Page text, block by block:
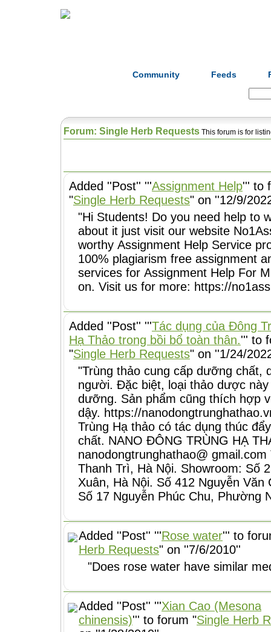
Community Feeds
Forum: Single Herb Requests This forum is for
Added ''Post'' '''Assignment Help''' to
"Single Herb Requests" on ''12/9/
"Hi Students! Do you need help to
about it just visit our website
worthy Assignment Help Service
100% plagiarism free assignment
services for Assignment Help For
on. Visit us for more: https://
Added ''Post'' '''Tác dụng của Đông
Hạ Thảo trong bồi bổ toàn thân.''' to
"Single Herb Requests" on ''1/24/
"Trùng thảo cung cấp dưỡng chất,
người. Đặc biệt, loại thảo dược
dưỡng. Sản phẩm cũng thích hợp
dậy. https://
Trùng Hạ thảo có tác dụng thúc
chất. NANO ĐÔNG TRÙNG HẠ
nanodongtrunghathao@
Thanh Trì, Hà Nội. Showroom: Số
Xuân, Hà Nội. Số 412 Nguyễn
Số 17 Nguyễn Phúc Chu, Phường
Added ''Post'' '''Rose water''' to
Herb Requests" on ''7/6/2010''
"Does rose water have similar
Added ''Post'' '''Xian Cao (Mesona
chinensis)''' to forum "Single Herb